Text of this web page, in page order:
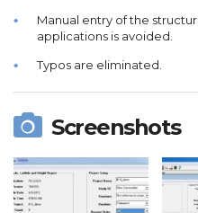
Manual entry of the
applications is avoided.
Typos are eliminated.
Screenshots